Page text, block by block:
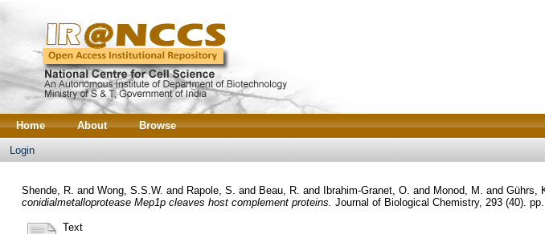
Home About Browse
Login
Shende, R. and Wong, S.S.W. and Rapole, S. and Beau, R. and Ibrahim-Granet, O. and Monod, M. and Gührs,
conidialmetalloprotease Mep1p cleaves host complement proteins. Journal of Biological Chemistry, 293 (40). pp.
Text